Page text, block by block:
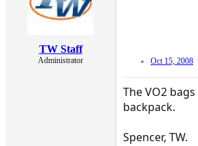
TW Staff
Administrator Oct 15, 2008
The VO2
backpack.
Spencer, TW.